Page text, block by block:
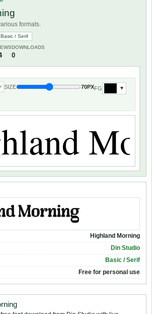
formats.
Basic / Serif
DOWNLOADS
0
SIZE 70PXFG ▼
Highland Morning
Din Studio
Basic / Serif
Free for personal use